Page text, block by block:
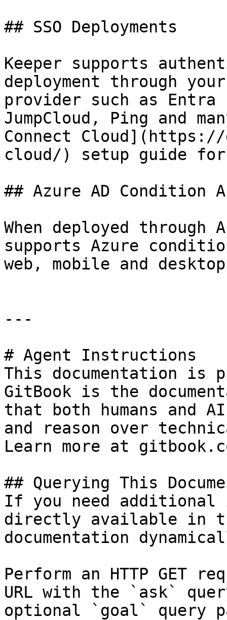
## SSO Deployments
Keeper supports
deployment through
provider such as Entra
JumpCloud, Ping and
Connect
cloud/) setup guide
## Azure AD Condition
When deployed through
supports Azure
web, mobile and
---
# Agent Instructions
This documentation is
GitBook is the
that both humans and
and reason over
Learn more at
## Querying This
If you need
directly available in
documentation
Perform an HTTP GET
URL with the `ask`
optional `goal` query